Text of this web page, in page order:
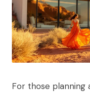
For those